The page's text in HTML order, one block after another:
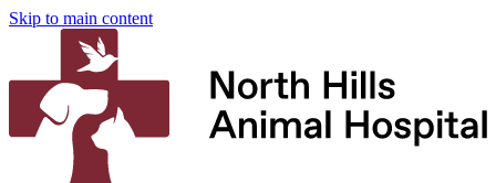
Skip to main content